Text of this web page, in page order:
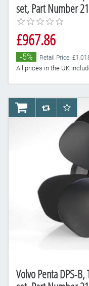
set, Part Number
£967.86
-5% Retail Price:
All prices in the UK
Volvo Penta DPS-
AddToCart